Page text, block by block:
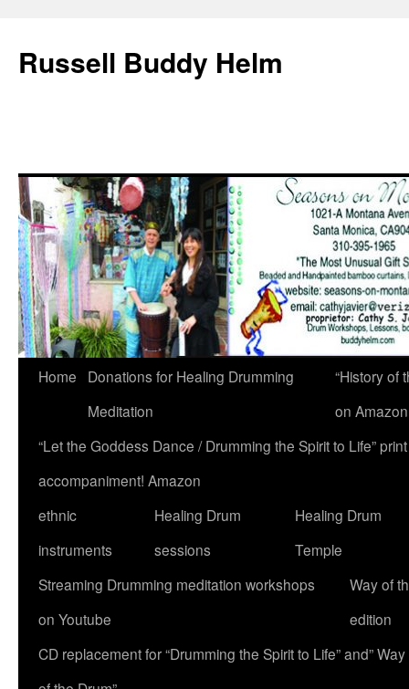
Russell Buddy Helm
Home
Donations for Healing Drumming
Meditation
“History of
on
“Let the Goddess Dance / Drumming the Spirit to Life”
accompaniment! Amazon
ethnic
instruments
Healing Drum
sessions
Healing Drum
Temple
Streaming Drumming meditation workshops
on Youtube
Way of
edition
CD replacement for “Drumming the Spirit to Life” and” Way